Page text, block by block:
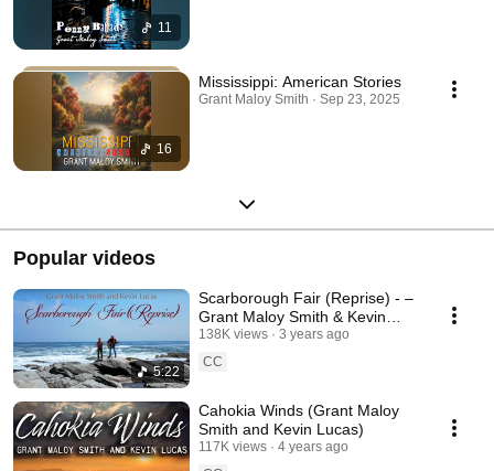
11
16
Mississippi: American Stories
Grant Maloy Smith · Sep 23, 2025
Popular videos
5:22
Scarborough Fair (Reprise) - –
Grant Maloy Smith & Kevin
Lucas | Folk Revival on
Narragansett Bay
138K views
3 years ago
CC
Cahokia Winds (Grant Maloy
Smith and Kevin Lucas)
117K views
4 years ago